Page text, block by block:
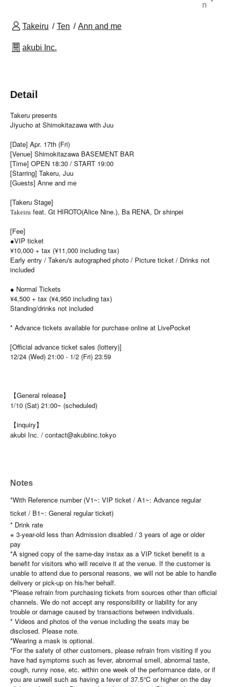
n
Takeiru Ten Ann and me
akubi Inc.
Detail
Takeru presents
Jiyucho at Shimokitazawa with Juu
[Date] Apr. 17th (Fri)
[Venue] Shimokitazawa BASEMENT BAR
[Time] OPEN 18:30 / START 19:00
[Starring] Takeru, Juu
[Guests] Anne and me
[Takeru Stage]
Takeiru feat. Gt HIROTO(Alice Nine.), Ba RENA, Dr shinpei
[Fee]
●VIP ticket
¥10,000 + tax (¥11,000 including tax)
Early entry / Takeru's autographed photo / Picture ticket / Drinks not
included
● Normal Tickets
¥4,500 + tax (¥4,950 including tax)
Standing/drinks not included
* Advance tickets available for purchase online at LivePocket
[Official advance ticket sales (lottery)]
12/24 (Wed) 21:00 - 1/2 (Fri) 23:59
【General release】
1/10 (Sat) 21:00~ (scheduled)
【inquiry】
akubi Inc. / contact@akubiinc.tokyo
Notes
*With Reference number (V1~: VIP ticket / A1~: Advance regular
ticket / B1~: General regular ticket)
* Drink rate
※ 3-year-old less than Admission disabled / 3 years of age or older
pay
*A signed copy of the same-day instax as a VIP ticket benefit is a
benefit for visitors who will receive it at the venue. If the customer is
unable to attend due to personal reasons, we will not be able to handle
delivery or pick-up on his/her behalf.
*Please refrain from purchasing tickets from sources other than official
channels. We do not accept any responsibility or liability for any
trouble or damage caused by transactions between individuals.
* Videos and photos of the venue including the seats may be
disclosed. Please note.
*Wearing a mask is optional.
*For the safety of other customers, please refrain from visiting if you
have had symptoms such as fever, abnormal smell, abnormal taste,
cough, runny nose, etc. within one week of the performance date, or if
you are unwell such as having a fever of 37.5℃ or higher on the day